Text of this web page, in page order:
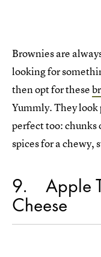
Brownies are
looking for
then opt for these
Yummly. They
perfect too:
spices for a chewy,
9 Apple
Cheese